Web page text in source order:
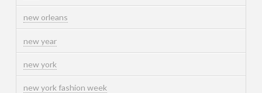
new orleans
new year
new york
new york fashion week